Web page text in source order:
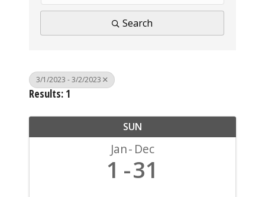
Search
3/1/2023 - 3/2/2023
Results: 1
SUN
Jan Dec
1 31